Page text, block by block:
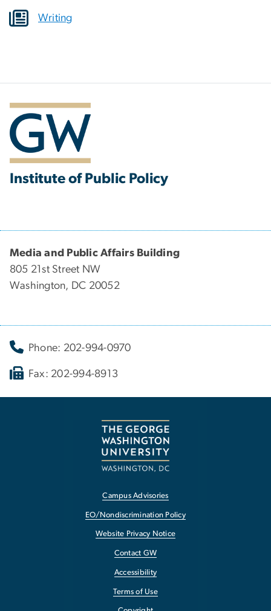
Writing
Institute of Public Policy
Media and Public Affairs Building
805 21st Street NW
Washington, DC 20052
Phone: 202-994-0970
Fax: 202-994-8913
Campus Advisories
EO/Nondiscrimination Policy
Website Privacy Notice
Contact GW
Accessibility
Terms of Use